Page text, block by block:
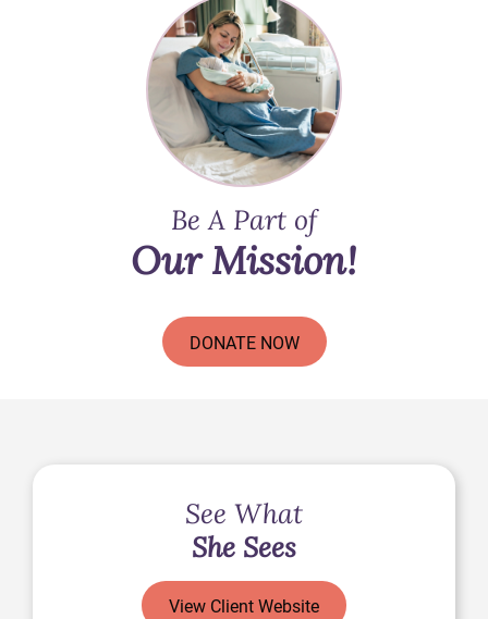
Be A Part of
Our Mission!
DONATE NOW
See What
She Sees
View Client Website